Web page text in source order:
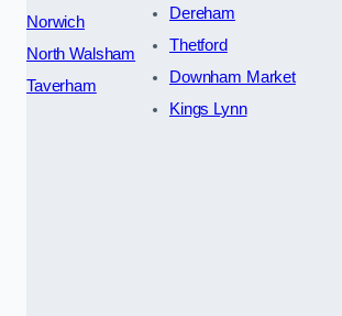
Norwich
North Walsham
Taverham
Dereham
Thetford
Downham Market
Kings Lynn